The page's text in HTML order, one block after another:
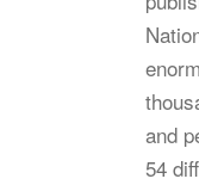
and
54